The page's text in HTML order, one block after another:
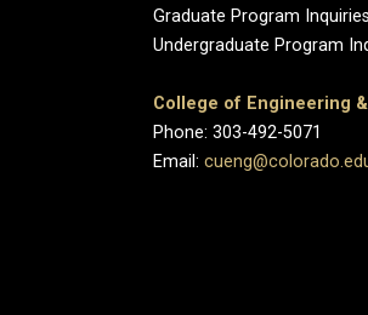
Graduate Program
Undergraduate Program
College of Engineering
Phone: 303-492-5071
Email: